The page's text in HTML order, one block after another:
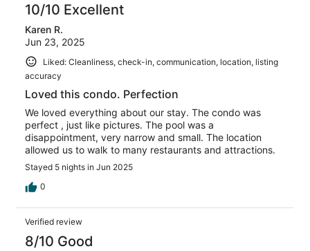
10/10 Excellent
Karen R.
Jun 23, 2025
Liked: Cleanliness, check-in, communication, location, listing
accuracy
Loved this condo. Perfection
We loved everything about our stay. The condo was
perfect , just like pictures. The pool was a
disappointment, very narrow and small. The location
allowed us to walk to many restaurants and attractions.
Stayed 5 nights in Jun 2025
0
Verified review
8/10 Good